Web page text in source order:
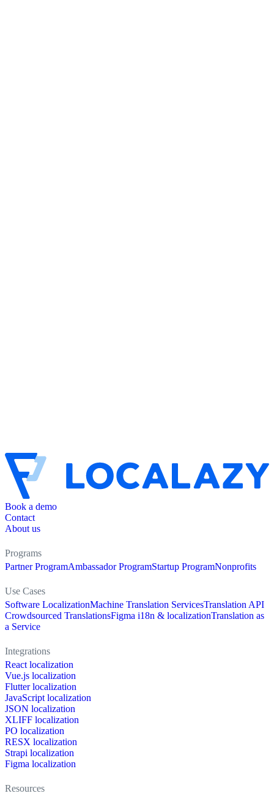
Book a demo
Contact
About us
Programs
Partner ProgramAmbassador ProgramStartup ProgramNonprofits
Use Cases
Software LocalizationMachine Translation ServicesTranslation API
Crowdsourced TranslationsFigma i18n & localizationTranslation as
a Service
Integrations
React localization
Vue.js localization
Flutter localization
JavaScript localization
JSON localization
XLIFF localization
PO localization
RESX localization
Strapi localization
Figma localization
Resources